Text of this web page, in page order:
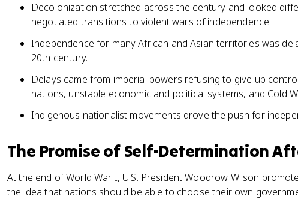
Decolonization stretched across the century and looked
negotiated transitions to violent wars of independence.
Independence for many African and Asian territories was
20th century.
Delays came from imperial powers refusing to give up
nations, unstable economic and political systems, and Cold
Indigenous nationalist movements drove the push for
The Promise of Self-Determination
At the end of World War I, U.S. President Woodrow Wilson
the idea that nations should be able to choose their own